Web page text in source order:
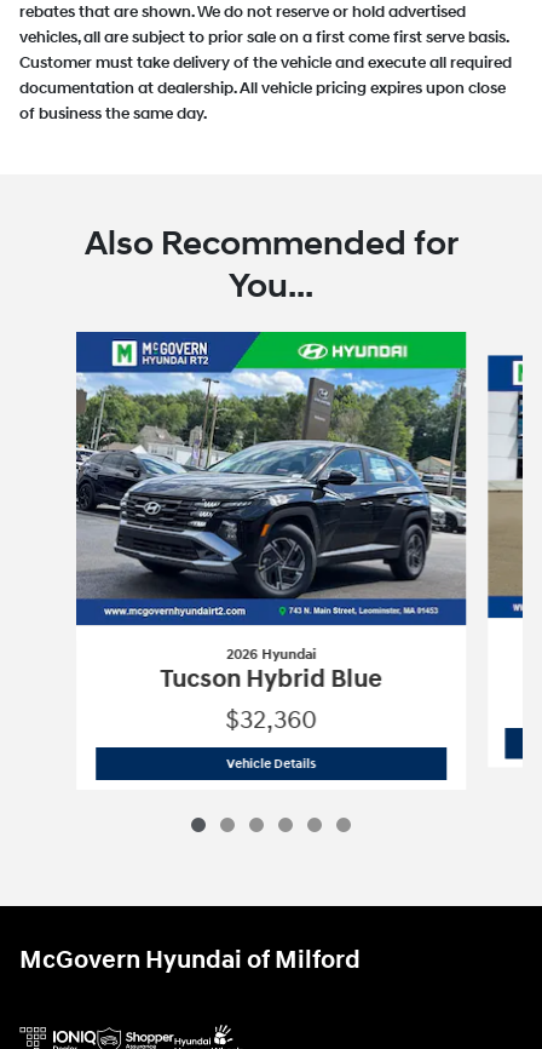
rebates that are shown. We do not reserve or hold advertised
vehicles, all are subject to prior sale on a first come first serve basis.
Customer must take delivery of the vehicle and execute all required
documentation at dealership. All vehicle pricing expires upon close
of business the same day.
Also Recommended for
You...
2026 Hyundai
Tucson Hybrid Blue
$32,360
Vehicle Details2026 Hyundai Tucson Hybrid Blue
McGovern Hyundai of Milford